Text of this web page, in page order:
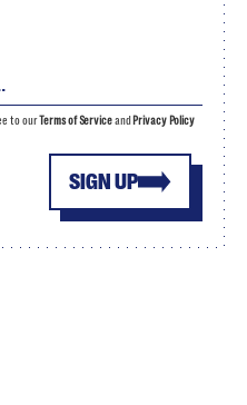
SIGN UP
to ourTerms of Serviceand Privacy Policy